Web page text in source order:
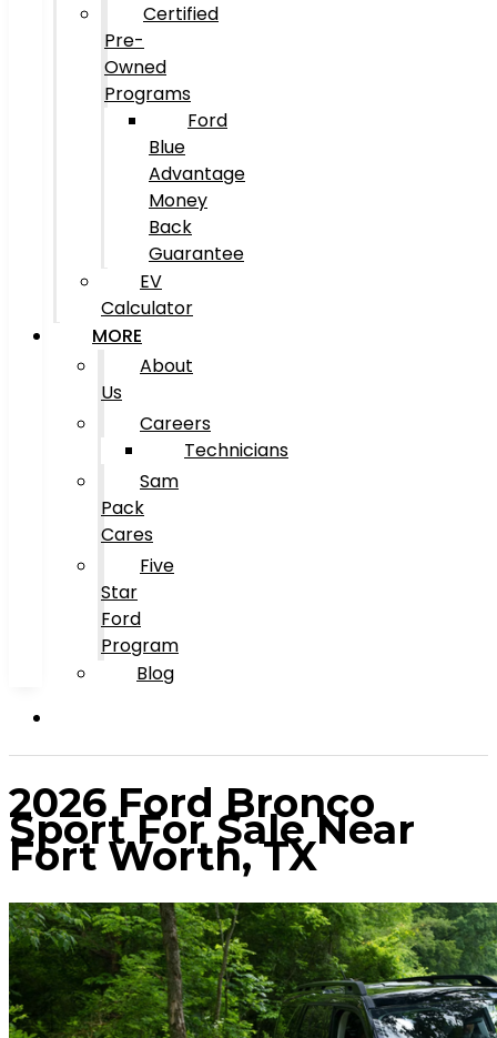
Certified
Pre-
Owned
Programs
Ford
Blue
Advantage
Money
Back
Guarantee
EV
Calculator
MORE
About
Us
Careers
Technicians
Sam
Pack
Cares
Five
Star
Ford
Program
Blog
2026 Ford Bronco
Sport For Sale Near
Fort Worth, TX